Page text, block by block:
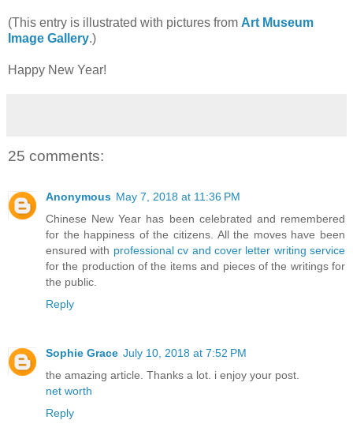
(This entry is illustrated with pictures from Art Museum
Image Gallery.)
Happy New Year!
25 comments:
Anonymous May 7, 2018 at 11:36 PM
Chinese New Year has been celebrated and remembered
for the happiness of the citizens. All the moves have been
ensured with professional cv and cover letter writing service
for the production of the items and pieces of the writings for
the public.
Reply
Sophie Grace July 10, 2018 at 7:52 PM
the amazing article. Thanks a lot. i enjoy your post.
net worth
Reply